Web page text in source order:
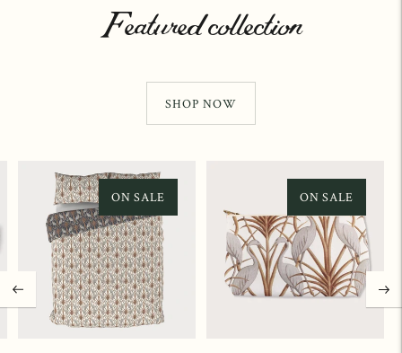
Featured collection
SHOP NOW
ON SALE ON SALE